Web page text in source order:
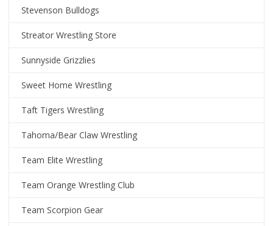
Stevenson Bulldogs
Streator Wrestling Store
Sunnyside Grizzlies
Sweet Home Wrestling
Taft Tigers Wrestling
Tahoma/Bear Claw Wrestling
Team Elite Wrestling
Team Orange Wrestling Club
Team Scorpion Gear